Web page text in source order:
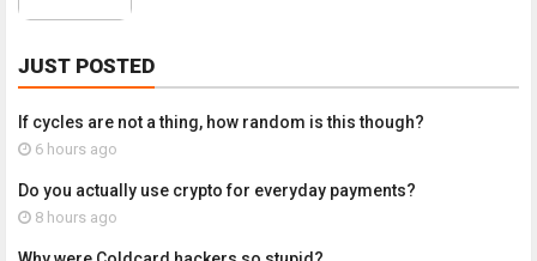
JUST POSTED
If cycles are not a thing, how random is this though?
6 hours ago
Do you actually use crypto for everyday payments?
8 hours ago